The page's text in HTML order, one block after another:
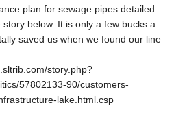
plan for sewage pipes detailed
story below. It is only a few bucks a
saved us when we found our line
story.php?
57802133-90/customers-
lake.html.csp